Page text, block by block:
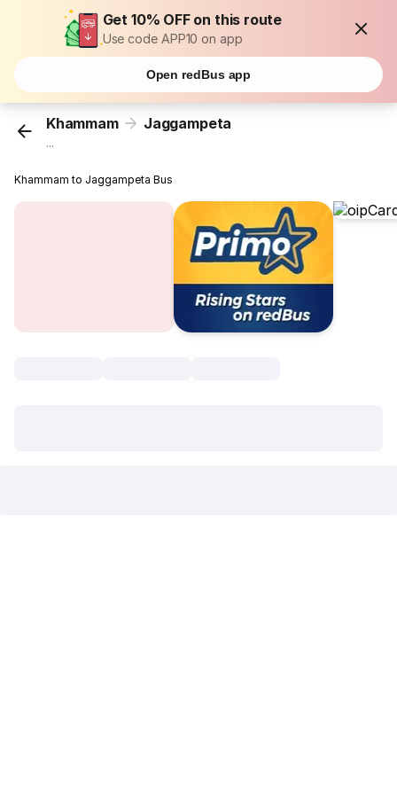
Get 10% OFF on this route
Use code APP10 on app
Open redBus app
Khammam Jaggampeta
...
Khammam to Jaggampeta Bus